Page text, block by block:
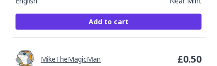
Add to cart
MikeTheMagicMan £0.50